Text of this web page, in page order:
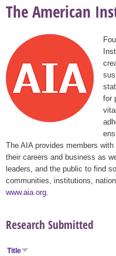
The American
for
The AIA provides members
their careers and business as
leaders, and the public to find
communities, institutions,
www.aia.org
Research Submitted
Title